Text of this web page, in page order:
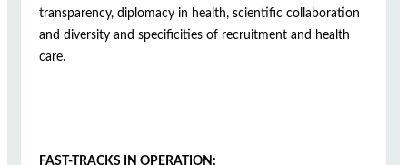
transparency, diplomacy in health, scientific collaboration
and diversity and specificities of recruitment and health
care.
FAST-TRACKS IN OPERATION: